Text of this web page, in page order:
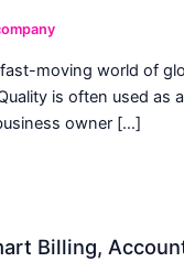
moving world of
is often used as
owner […]
Billing,